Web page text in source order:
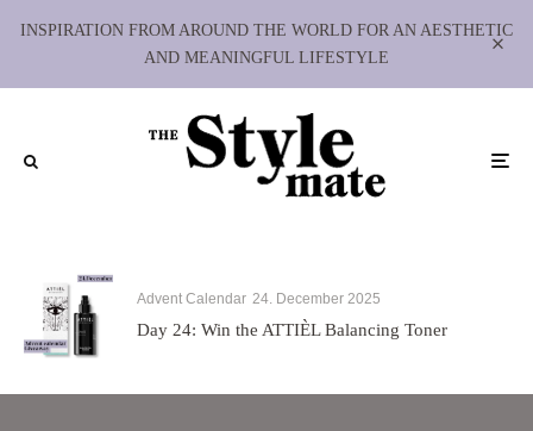
INSPIRATION FROM AROUND THE WORLD FOR AN AESTHETIC
AND MEANINGFUL LIFESTYLE
Advent Calendar 24. December 2025
Day 24: Win the ATTIÈL Balancing Toner